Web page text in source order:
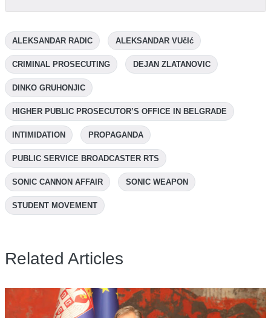
ALEKSANDAR RADIC ALEKSANDAR VUčIć
CRIMINAL PROSECUTING DEJAN ZLATANOVIC
DINKO GRUHONJIC
HIGHER PUBLIC PROSECUTOR’S OFFICE IN BELGRADE
INTIMIDATION PROPAGANDA
PUBLIC SERVICE BROADCASTER RTS
SONIC CANNON AFFAIR SONIC WEAPON
STUDENT MOVEMENT
Related Articles